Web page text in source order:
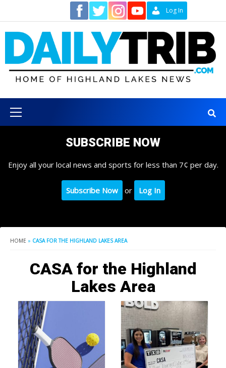
content
Log In
Menu
SUBSCRIBE NOW
Enjoy all your local news and sports for less than 7¢ per day.
Subscribe Now or Log In
HOME » CASA FOR THE HIGHLAND LAKES AREA
CASA for the Highland
Lakes Area